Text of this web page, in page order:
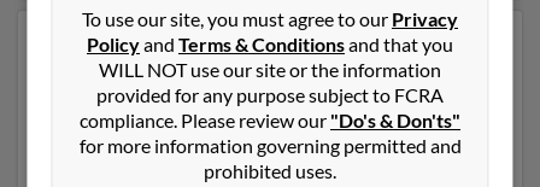
Another possible match for Cleveland Avant is 82 years
old and resides in Lansing, Michigan. Cleveland may
also have previously lived in Lansing, Michigan and is
associated to Cleveland Avant,Mary Washingtonand
Kortland Avant. We have 1 email addresses on file for
Cleveland Avant. Run a full report to get access to
To use our site, you must agree to our Privacy
Policyand Terms & Conditionsand that you
WILL NOT use our site or the information
provided for any purpose subject to FCRA
compliance. Please review our "Do's & Don'ts"
for more information governing permitted and
prohibited uses.